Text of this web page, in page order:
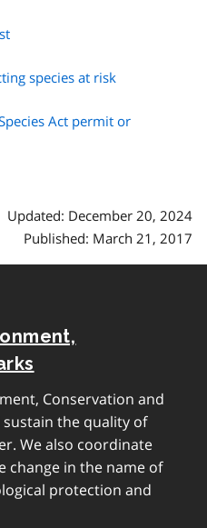
species at risk
Act permit or
Updated: December 20, 2024
Published: March 21, 2017
Conservation and
the quality of
We also coordinate
change in the name of
protection and